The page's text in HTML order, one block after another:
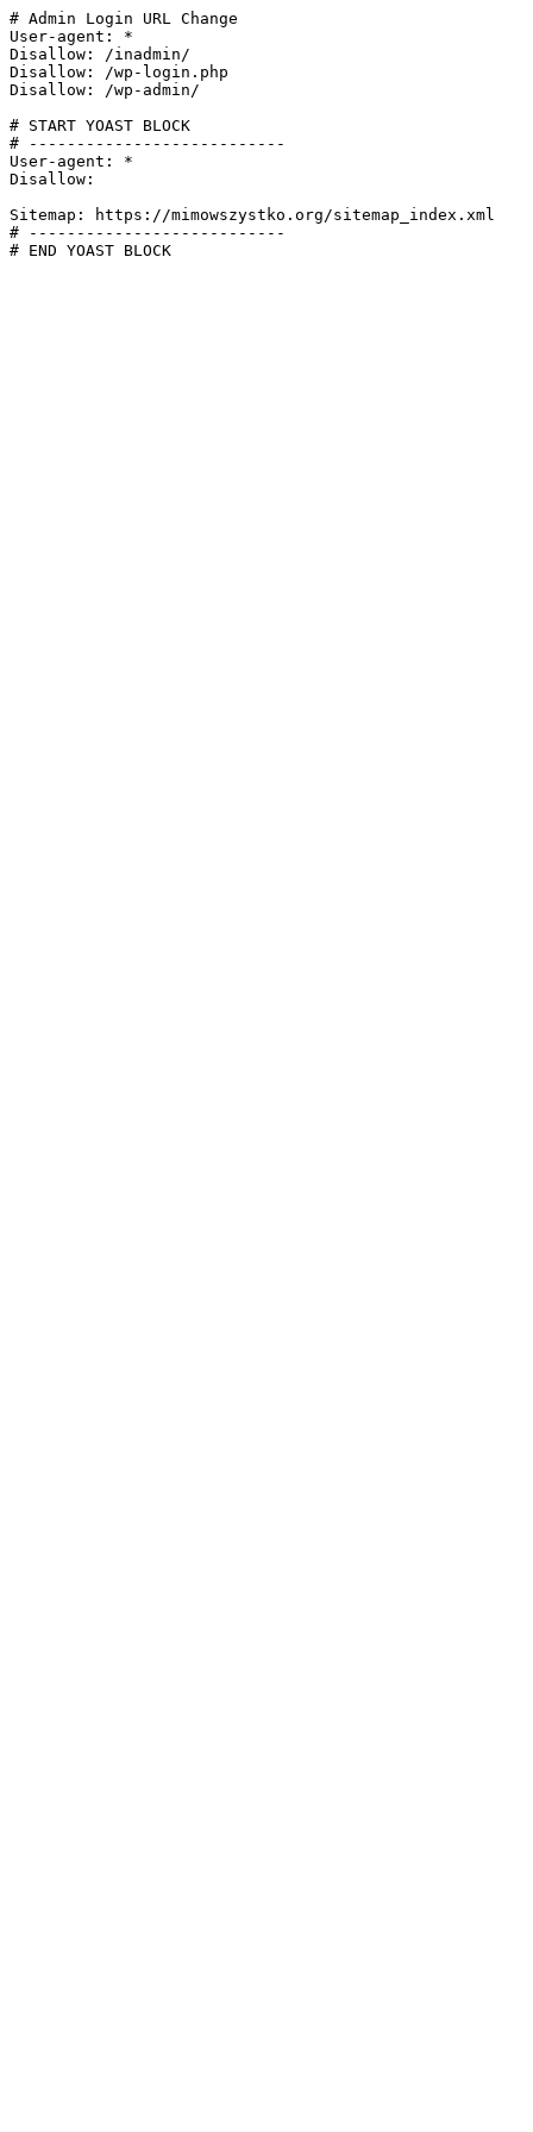
# Admin Login URL Change
User-agent: *
Disallow: /inadmin/
Disallow: /wp-login.php
Disallow: /wp-admin/
# START YOAST BLOCK
# ---------------------------
User-agent: *
Disallow:
Sitemap: https://mimowszystko.org/sitemap_index.xml
# ---------------------------
# END YOAST BLOCK